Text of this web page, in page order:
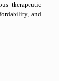
therapeutic
and